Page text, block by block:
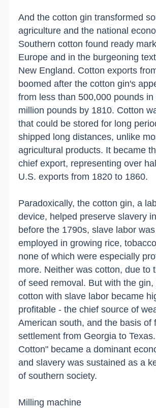
And the cotton gin transformed
agriculture and the national
Southern cotton found ready
Europe and in the burgeoning
New England. Cotton exports
boomed after the cotton gin's
from less than 500,000 pounds
million pounds by 1810. Cotton
that could be stored for long
shipped long distances, unlike
agricultural products. It became
chief export, representing over
U.S. exports from 1820 to 1860.
Paradoxically, the cotton gin, a
device, helped preserve slavery
before the 1790s, slave labor
employed in growing rice,
none of which were especially
more. Neither was cotton, due to
of seed removal. But with the gin,
cotton with slave labor became
profitable - the chief source of
American south, and the basis of
settlement from Georgia toTexas
Cotton" became a dominant
and slavery was sustained as a
of southern society.
Milling machine